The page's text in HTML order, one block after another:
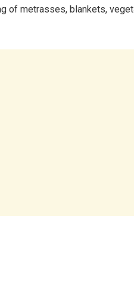
of metrasses, blankets,